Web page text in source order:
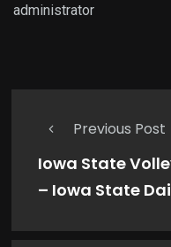
administrator
Previous Post
Iowa State
– Iowa State